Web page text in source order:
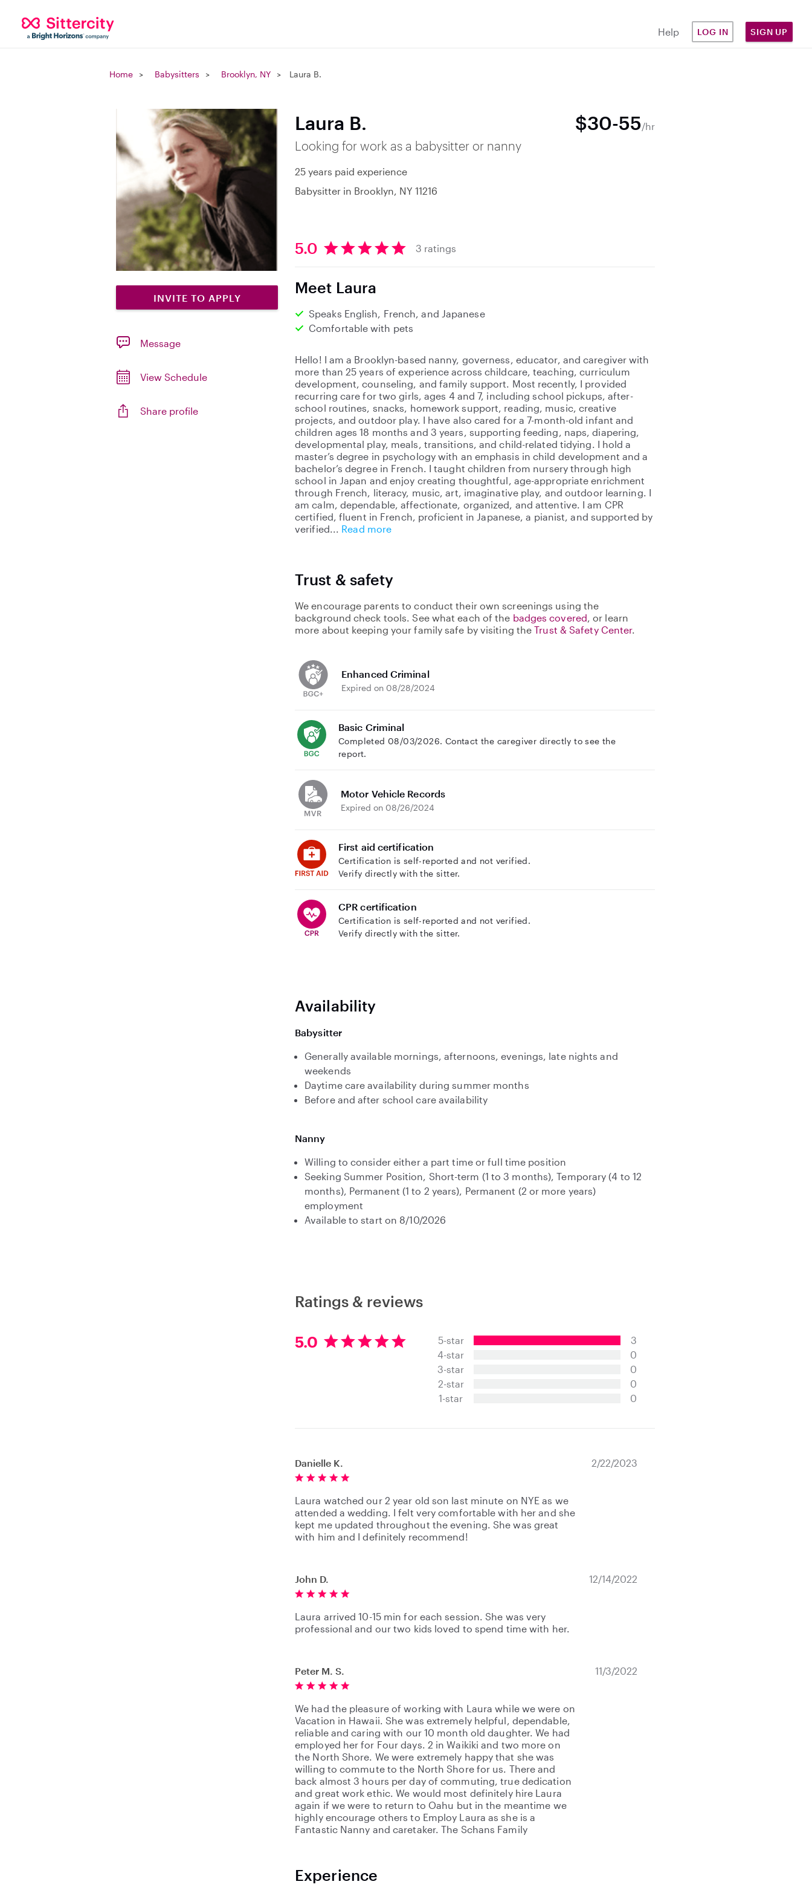
Help LOG IN SIGN UP
Home Babysitters Brooklyn, NY Laura B.
INVITE TO APPLY
Message
View Schedule
Share profile
Laura B. $30-55/hr
Looking for work as a babysitter or nanny
25 years paid experience
Babysitter in Brooklyn, NY 11216
5
0
t
a
s
5.0 3 ratings
Meet Laura
Speaks English, French, and Japanese
Comfortable with pets
Hello! I am a Brooklyn-based nanny, governess, educator, and caregiver with
more than 25 years of experience across childcare, teaching, curriculum
development, counseling, and family support. Most recently, I provided
recurring care for two girls, ages 4 and 7, including school pickups, after-
school routines, snacks, homework support, reading, music, creative
projects, and outdoor play. I have also cared for a 7-month-old infant and
children ages 18 months and 3 years, supporting feeding, naps, diapering,
developmental play, meals, transitions, and child-related tidying. I hold a
master’s degree in psychology with an emphasis in child development and a
bachelor’s degree in French. I taught children from nursery through high
school in Japan and enjoy creating thoughtful, age-appropriate enrichment
through French, literacy, music, art, imaginative play, and outdoor learning. I
am calm, dependable, affectionate, organized, and attentive. I am CPR
certified, fluent in French, proficient in Japanese, a pianist, and supported by
verified
Read more
Trust & safety
We encourage parents to conduct their own screenings using the
background check tools. See what each of the badges covered, or learn
more about keeping your family safe by visiting theTrust & Safety Center.
Enhanced Criminal
Expired on 08/28/2024
Basic Criminal
Completed 08/03/2026. Contact the caregiver directly to see the
report.
Motor Vehicle Records
Expired on 08/26/2024
First aid certification
Certification is self-reported and not verified.
Verify directly with the sitter.
CPR certification
Certification is self-reported and not verified.
Verify directly with the sitter.
Availability
Babysitter
Generally available mornings, afternoons, evenings, late nights and
weekends
Daytime care availability during summer months
Before and after school care availability
Nanny
Willing to consider either a part time or full time position
Seeking Summer Position, Short-term (1 to 3 months), Temporary (4 to 12
months), Permanent (1 to 2 years), Permanent (2 or more years)
employment
Available to start on 8/10/2026
Ratings & reviews
5.0
5
.
5-star
4-star
3-star
2-star
1-star
3
0
0
0
0
Danielle K. 2/22/2023
Laura watched our 2 year old son last minute on NYE as we
attended a wedding. I felt very comfortable with her and she
kept me updated throughout the evening. She was great
with him and I definitely recommend!
John D. 12/14/2022
Laura arrived 10-15 min for each session. She was very
professional and our two kids loved to spend time with her.
Peter M. S. 11/3/2022
We had the pleasure of working with Laura while we were on
Vacation in Hawaii. She was extremely helpful, dependable,
reliable and caring with our 10 month old daughter. We had
employed her for Four days. 2 in Waikiki and two more on
the North Shore. We were extremely happy that she was
willing to commute to the North Shore for us. There and
back almost 3 hours per day of commuting, true dedication
and great work ethic. We would most definitely hire Laura
again if we were to return to Oahu but in the meantime we
highly encourage others to Employ Laura as she is a
Fantastic Nanny and caretaker. The Schans Family
Experience